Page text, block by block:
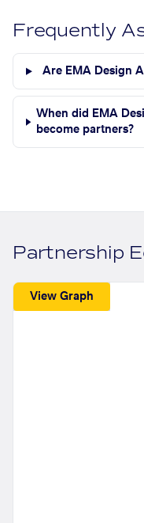
Frequently
Are EMA Design
When did EMA
become partners?
Partnership
View Graph